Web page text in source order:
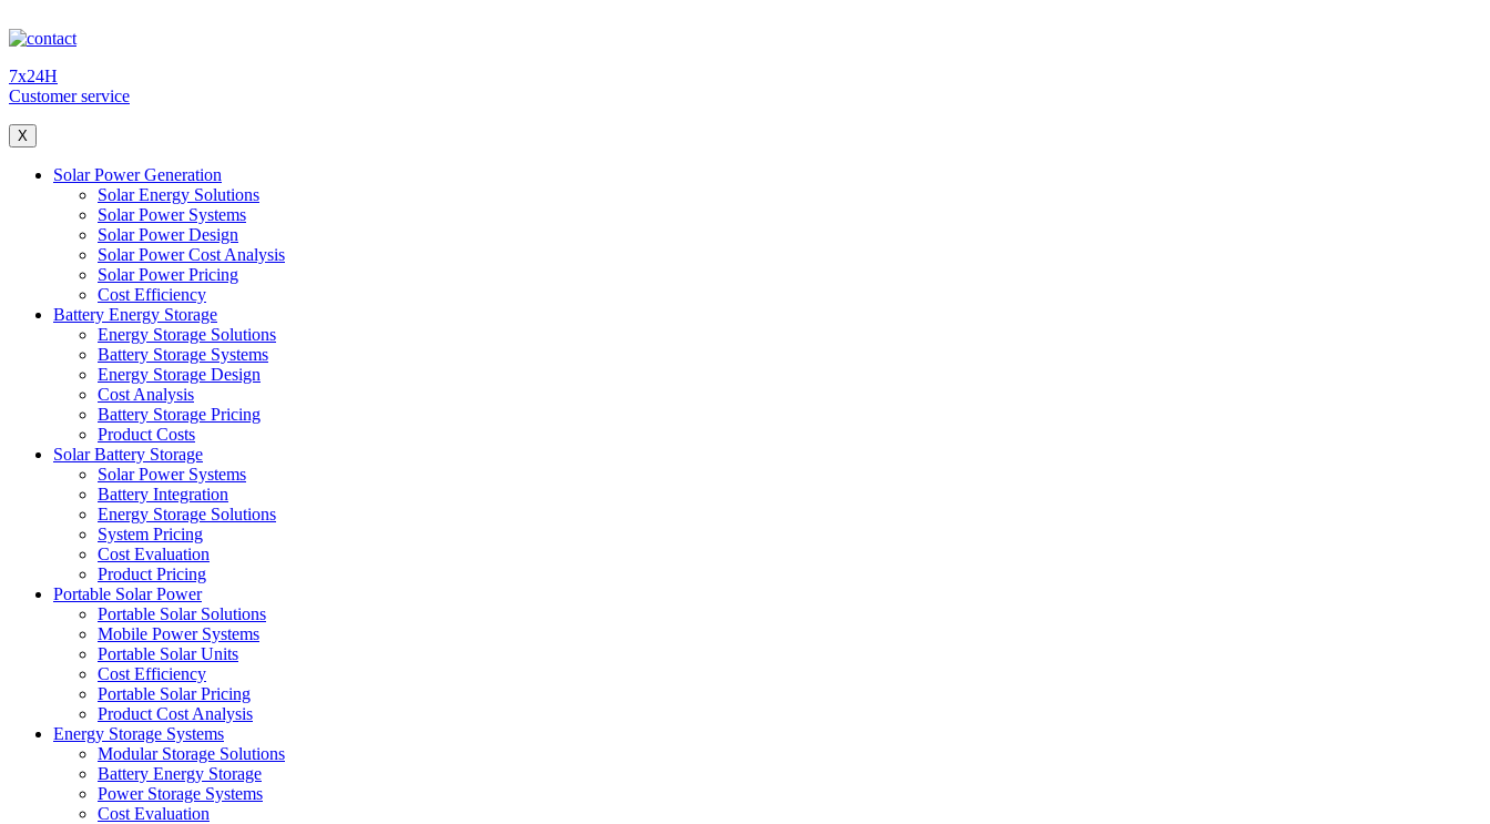
7x24H
Customer service
X
Solar Power Generation
Solar Energy Solutions
Solar Power Systems
Solar Power Design
Solar Power Cost Analysis
Solar Power Pricing
Cost Efficiency
Battery Energy Storage
Energy Storage Solutions
Battery Storage Systems
Energy Storage Design
Cost Analysis
Battery Storage Pricing
Product Costs
Solar Battery Storage
Solar Power Systems
Battery Integration
Energy Storage Solutions
System Pricing
Cost Evaluation
Product Pricing
Portable Solar Power
Portable Solar Solutions
Mobile Power Systems
Portable Solar Units
Cost Efficiency
Portable Solar Pricing
Product Cost Analysis
Energy Storage Systems
Modular Storage Solutions
Battery Energy Storage
Power Storage Systems
Cost Evaluation